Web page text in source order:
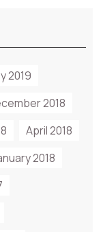
2019
2018
April 2018
2018